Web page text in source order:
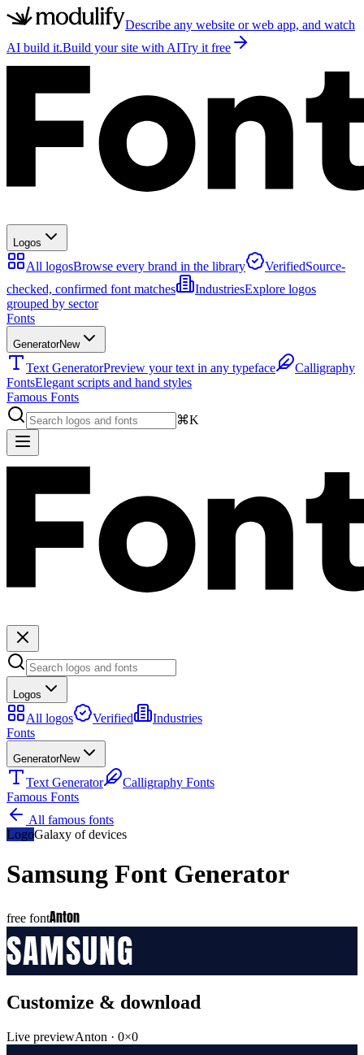
Describe any website or web app, and watch
AI build it.Build your site with AITry it free
Logos
All logosBrowse every brand in the library VerifiedSource-
checked, confirmed font matches
IndustriesExplore logos
grouped by sector
Fonts
GeneratorNew
Text GeneratorPreview your text in any typeface
Calligraphy
FontsElegant scripts and hand styles
Famous Fonts
⌘K
Logos
All logos Verified
Industries
Fonts
GeneratorNew
Text Generator
Calligraphy Fonts
Famous Fonts
All famous fonts
LogoGalaxy of devices
Samsung Font Generator
free fontAnton
SAMSUNG
Customize & download
Live previewAnton · 0×0